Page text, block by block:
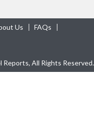
Us FAQs
All Rights Reserved.